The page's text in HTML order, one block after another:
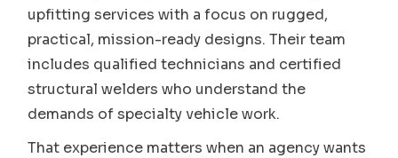
upfitting services with a focus on rugged,
practical, mission-ready designs. Their team
includes qualified technicians and certified
structural welders who understand the
demands of specialty vehicle work.
That experience matters when an agency wants